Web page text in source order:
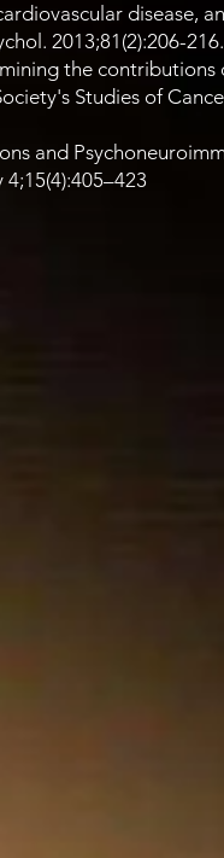
disease,
2013;81(2):206-216.
the
Studies of
and